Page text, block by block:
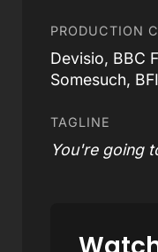
PRODUCTION
Devisio, BBC
Somesuch,
TAGLINE
You're going